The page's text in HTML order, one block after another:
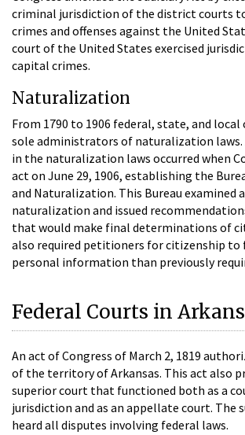
criminal jurisdiction of the district courts
crimes and offenses against the United
court of the United States exercised
capital crimes.
Naturalization
From 1790 to 1906 federal, state, and
sole administrators of naturalization laws.
in the naturalization laws occurred when
act on June 29, 1906, establishing the
and Naturalization. This Bureau
naturalization and issued
that would make final determinations of
also required petitioners for citizenship to
personal information than previously
Federal Courts in
An act of Congress of March 2, 1819
of the territory of Arkansas. This act also
superior court that functioned both as a
jurisdiction and as an appellate court. The
heard all disputes involving federal laws.